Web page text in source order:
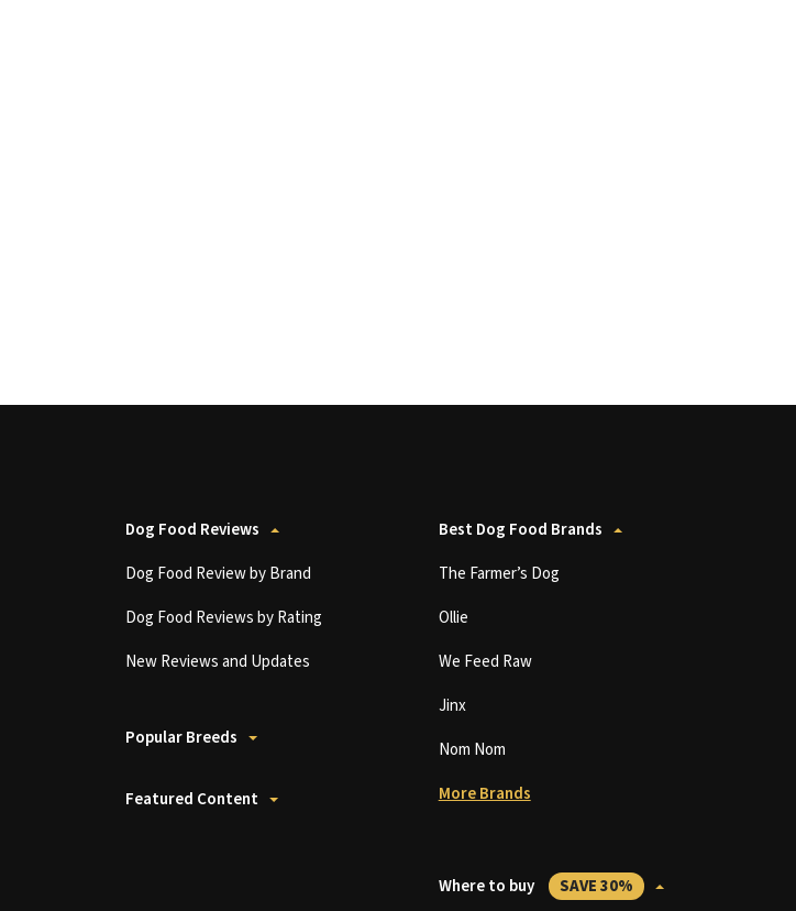
Dog Food Reviews
Dog Food Review by Brand
Dog Food Reviews by Rating
New Reviews and Updates
Popular Breeds
Featured Content
Best Dog Food Brands
The Farmer’s Dog
Ollie
We Feed Raw
Jinx
Nom Nom
More Brands
Where to buy SAVE 30%